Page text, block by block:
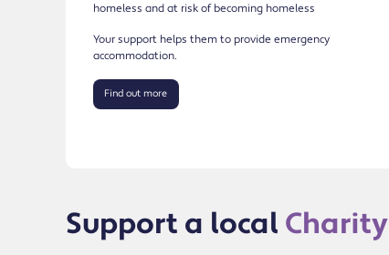
homeless and at risk of becoming homeless
Your support helps them to provide emergency
accommodation.
Find out more
Support a local Charity